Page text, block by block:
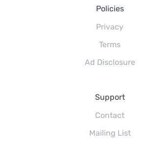
Policies
Privacy
Terms
Ad Disclosure
Support
Contact
Mailing List